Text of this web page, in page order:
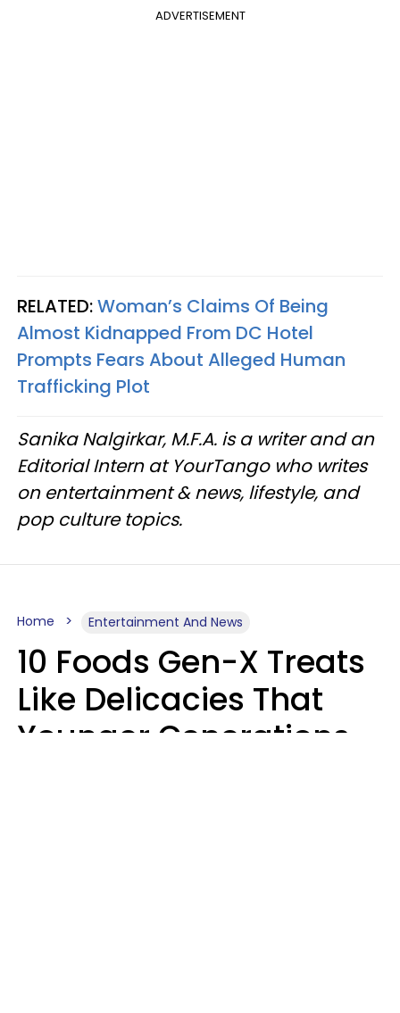
ADVERTISEMENT
RELATED:Woman’s Claims Of Being
Almost Kidnapped From DC Hotel
Prompts Fears About Alleged Human
Trafficking Plot
Sanika Nalgirkar, M.F.A. is a writer and an
Editorial Intern at YourTango who writes
on entertainment & news, lifestyle, and
pop culture topics.
Home Entertainment And News
10 Foods Gen-X Treats
Like Delicacies That
Younger Generations